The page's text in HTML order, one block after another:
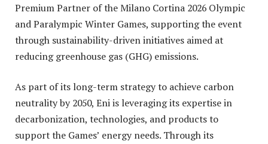
Premium Partner of the Milano Cortina 2026 Olympic
and Paralympic Winter Games, supporting the event
through sustainability-driven initiatives aimed at
reducing greenhouse gas (GHG) emissions.
As part of its long-term strategy to achieve carbon
neutrality by 2050, Eni is leveraging its expertise in
decarbonization, technologies, and products to
support the Games’ energy needs. Through its